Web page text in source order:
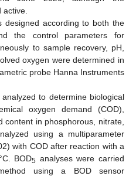
designed according to both the
the control parameters for
to sample recovery, pH,
oxygen were determined in
probe Hanna Instruments
to determine biological
oxygen demand (COD),
content in phosphorous, nitrate,
using a multiparameter
with COD after reaction with a
BOD5 analyses were carried
using a BOD sensor